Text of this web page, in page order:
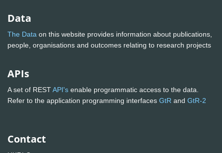
Data
The Data on this website provides information about publications,
people, organisations and outcomes relating to research projects
APIs
A set of RESTAPI's enable programmatic access to the data.
Refer to the application programming interfaces GtR and GtR-2
Contact